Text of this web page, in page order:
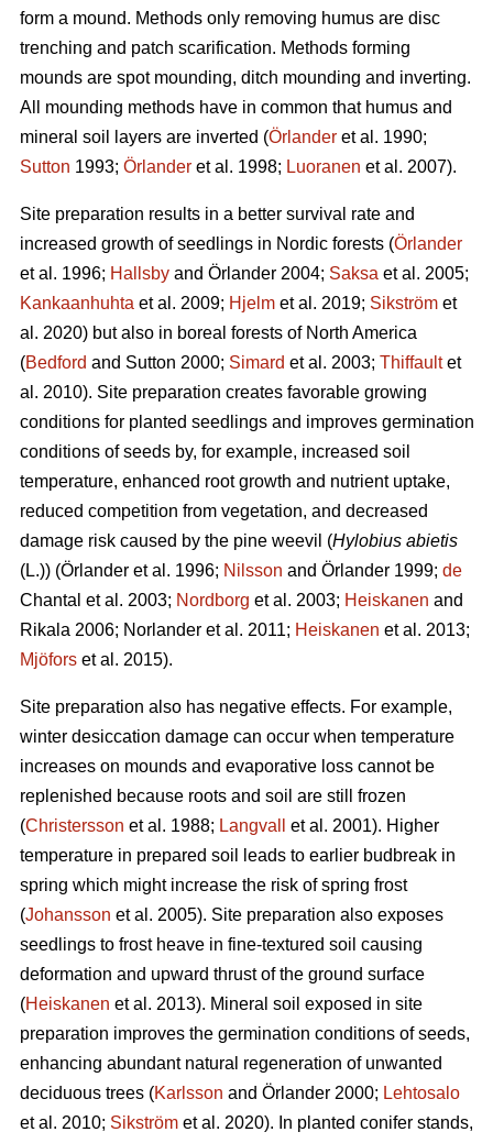
form a mound. Methods only removing humus are disc
trenching and patch scarification. Methods forming
mounds are spot mounding, ditch mounding and inverting.
All mounding methods have in common that humus and
mineral soil layers are inverted (Örlander et al. 1990;
Sutton 1993; Örlander et al. 1998; Luoranen et al. 2007).
Site preparation results in a better survival rate and
increased growth of seedlings in Nordic forests (Örlander
et al. 1996; Hallsby and Örlander 2004; Saksa et al. 2005;
Kankaanhuhta et al. 2009; Hjelm et al. 2019; Sikström et
al. 2020) but also in boreal forests of North America
(Bedford and Sutton 2000; Simard et al. 2003; Thiffaultet
al. 2010). Site preparation creates favorable growing
conditions for planted seedlings and improves germination
conditions of seeds by, for example, increased soil
temperature, enhanced root growth and nutrient uptake,
reduced competition from vegetation, and decreased
damage risk caused by the pine weevil (Hylobius abietis
(L.)) (Örlander et al. 1996; Nilsson and Örlander 1999; de
Chantal et al. 2003; Nordborg et al. 2003; Heiskanen and
Rikala 2006; Norlander et al. 2011; Heiskanen et al. 2013;
Mjöfors et al. 2015).
Site preparation also has negative effects. For example,
winter desiccation damage can occur when temperature
increases on mounds and evaporative loss cannot be
replenished because roots and soil are still frozen
(Christersson et al. 1988; Langvall
et al. 2001). Higher
temperature in prepared soil leads to earlier budbreak in
spring which might increase the risk of spring frost
(Johansson et al. 2005). Site preparation also exposes
seedlings to frost heave in fine-textured soil causing
deformation and upward thrust of the ground surface
(Heiskanen et al. 2013). Mineral soil exposed in site
preparation improves the germination conditions of seeds,
enhancing abundant natural regeneration of unwanted
deciduous trees (Karlsson and Örlander 2000; Lehtosalo
et al. 2010; Sikström et al. 2020). In planted conifer stands,